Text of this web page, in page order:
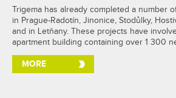
Trigema has already completed a number
in Prague-Radotín, Jinonice, Stodůlky,
and in Letňany. These projects have
apartment building containing over 1 300
MORE